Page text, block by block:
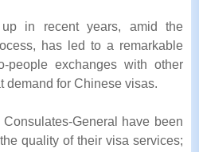
up in recent years, amid the
has led to a remarkable
people exchanges with other
demand for Chinese visas.
General have been
quality of their visa services;